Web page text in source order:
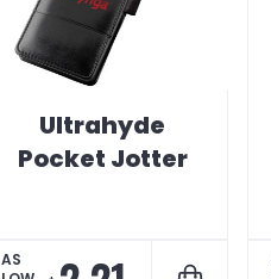
Ultrahyde
Pocket Jotter
AS